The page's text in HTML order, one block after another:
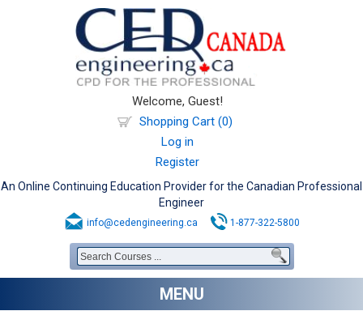
Welcome, Guest!
Shopping Cart (0)
Log in
Register
An Online Continuing Education Provider for the Canadian Professional
Engineer
info@cedengineering.ca 1-877-322-5800
MENU